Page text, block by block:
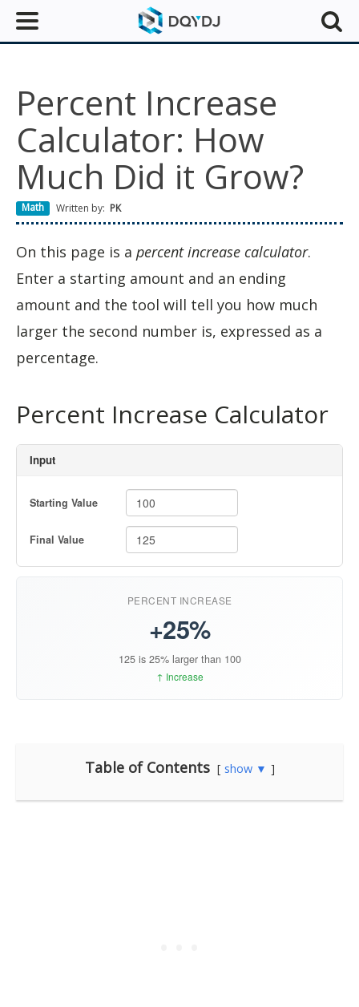
Percent Increase
Calculator: How
Much Did it Grow?
Math Written by: PK
On this page is a percent increase calculator.
Enter a starting amount and an ending
amount and the tool will tell you how much
larger the second number is, expressed as a
percentage.
Percent Increase Calculator
Table of Contents show ▼